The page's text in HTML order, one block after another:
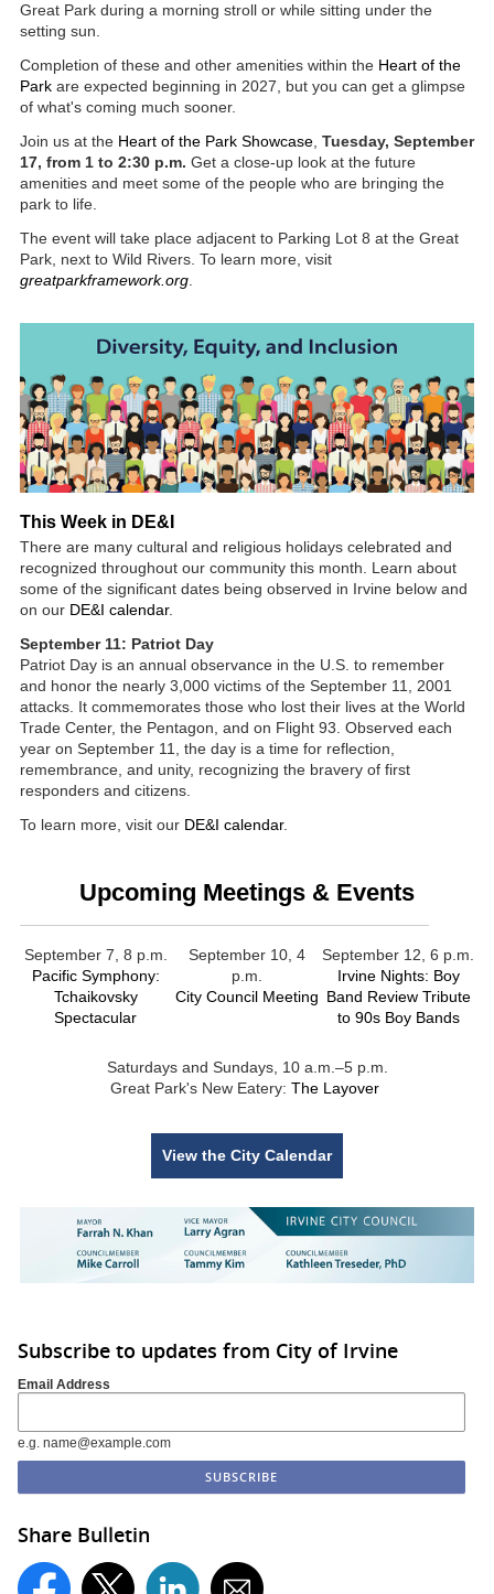
Great Park during a morning stroll or while sitting under the
setting sun.
Completion of these and other amenities within the Heart of the
Park are expected beginning in 2027, but you can get a glimpse
of what's coming much sooner.
Join us at the Heart of the Park Showcase, Tuesday, September
17, from 1 to 2:30 p.m. Get a close-up look at the future
amenities and meet some of the people who are bringing the
park to life.
The event will take place adjacent to Parking Lot 8 at the Great
Park, next to Wild Rivers. To learn more, visit
greatparkframework.org.
This Week in DE&I
There are many cultural and religious holidays celebrated and
recognized throughout our community this month. Learn about
some of the significant dates being observed in Irvine below and
on our DE&I calendar.
September 11: Patriot Day
Patriot Day is an annual observance in the U.S. to remember
and honor the nearly 3,000 victims of the September 11, 2001
attacks. It commemorates those who lost their lives at the World
Trade Center, the Pentagon, and on Flight 93. Observed each
year on September 11, the day is a time for reflection,
remembrance, and unity, recognizing the bravery of first
responders and citizens.
To learn more, visit our DE&I calendar.
Upcoming Meetings & Events
September 7, 8 p.m.
Pacific Symphony:
Tchaikovsky
Spectacular
September 10, 4
p.m.
City Council Meeting
September 12, 6 p.m.
Irvine Nights: Boy
Band Review Tribute
to 90s Boy Bands
Saturdays and Sundays, 10 a.m.–5 p.m.
Great Park's New Eatery: The Layover
View the City Calendar
Subscribe to updates from City of Irvine
Email Address
e.g. name@example.com
Share Bulletin